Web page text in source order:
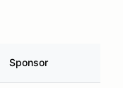
Sponsor